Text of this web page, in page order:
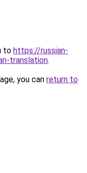
to https://russian-
translation.
you can return to